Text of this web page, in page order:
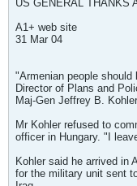
US GENERAL THANKS
A1+ web site
31 Mar 04
"Armenian people should
Director of Plans and
Maj-Gen Jeffrey B.
Mr Kohler refused to
officer in Hungary. "I
Kohler said he arrived in
for the military unit sent